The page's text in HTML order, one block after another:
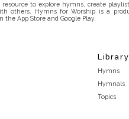
to explore hymns, create
others. Hymns for Worship is a
the App Store and Google Play.
Library
Hymns
Hymnals
Topics